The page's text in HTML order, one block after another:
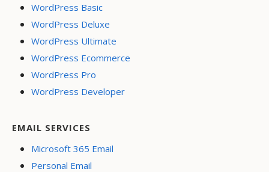
WordPress Basic
WordPress Deluxe
WordPress Ultimate
WordPress Ecommerce
WordPress Pro
WordPress Developer
EMAIL SERVICES
Microsoft 365 Email
Personal Email